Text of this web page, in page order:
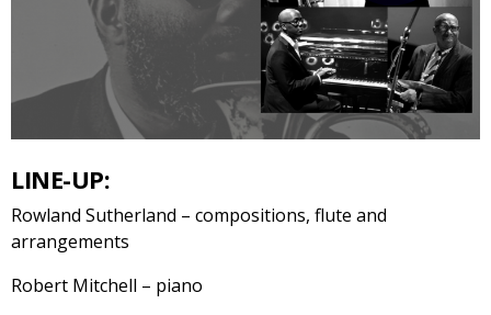
LINE-UP:
Rowland Sutherland – compositions, flute and
arrangements
Robert Mitchell – piano